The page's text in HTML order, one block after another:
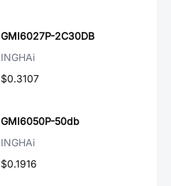
GMI6027P-2C30DB
INGHAi
$0.3107
GMI6050P-50db
INGHAi
$0.1916